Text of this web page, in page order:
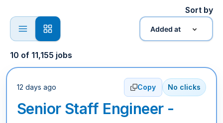
Sort by
Added at
10 of 11,155 jobs
12 days ago Copy No clicks
Senior Staff Engineer -